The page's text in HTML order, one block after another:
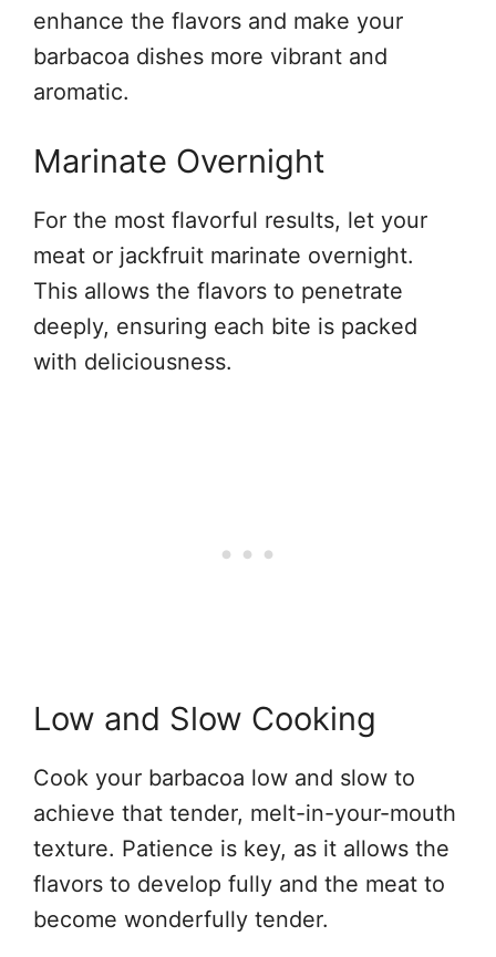
enhance the flavors and make your
barbacoa dishes more vibrant and
aromatic.
Marinate Overnight
For the most flavorful results, let your
meat or jackfruit marinate overnight.
This allows the flavors to penetrate
deeply, ensuring each bite is packed
with deliciousness.
Low and Slow Cooking
Cook your barbacoa low and slow to
achieve that tender, melt-in-your-mouth
texture. Patience is key, as it allows the
flavors to develop fully and the meat to
become wonderfully tender.